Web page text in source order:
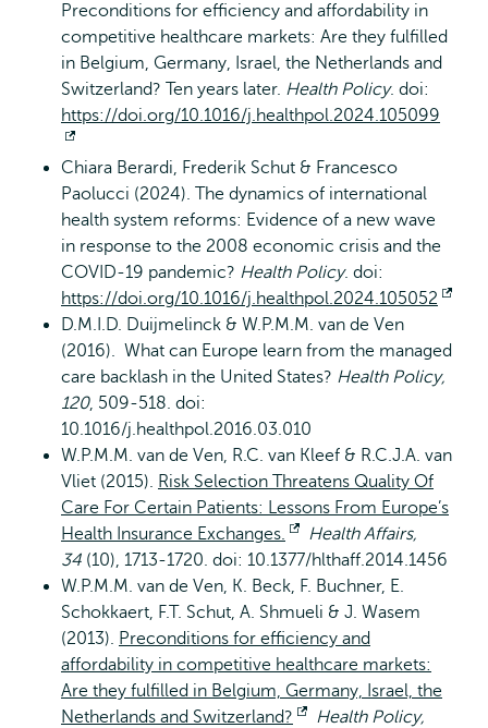
Preconditions for efficiency and affordability in
competitive healthcare markets: Are they fulfilled
in Belgium, Germany, Israel, the Netherlands and
Switzerland? Ten years later. Health Policy. doi:
https://doi.org/10.1016/j.healthpol.2024.105099
extern
Chiara Berardi, Frederik Schut & Francesco
Paolucci (2024). The dynamics of international
health system reforms: Evidence of a new wave
in response to the 2008 economic crisis and the
COVID-19 pandemic? Health Policy. doi:
https://doi.org/10.1016/j.healthpol.2024.105052
D.M.I.D. Duijmelinck & W.P.M.M. van de Ven
(2016). What can Europe learn from the managed
care backlash in the United States? Health Policy,
120, 509-518. doi:
10.1016/j.healthpol.2016.03.010
W.P.M.M. van de Ven, R.C. van Kleef & R.C.J.A. van
Vliet (2015). Risk Selection Threatens Quality Of
Care For Certain Patients: Lessons From Europe’s
Health Insurance Exchanges.
Opent
extern
Health Affairs,
34 (10), 1713-1720. doi: 10.1377/hlthaff.2014.1456
W.P.M.M. van de Ven, K. Beck, F. Buchner, E.
Schokkaert, F.T. Schut, A. Shmueli & J. Wasem
(2013). Preconditions for efficiency and
affordability in competitive healthcare markets:
Are they fulfilled in Belgium, Germany, Israel, the
Netherlands and Switzerland?
Opent
Health Policy,